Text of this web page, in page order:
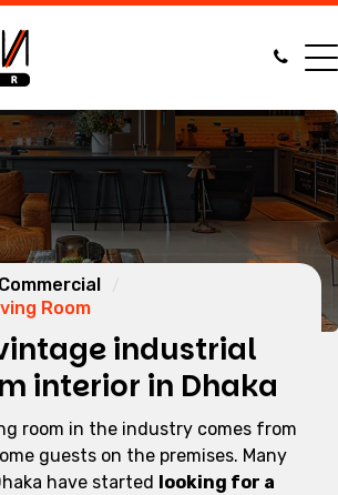
Commercial
Room
industrial
interior in Dhaka
room in the industry comes from
guests on the premises. Many
have started looking for a